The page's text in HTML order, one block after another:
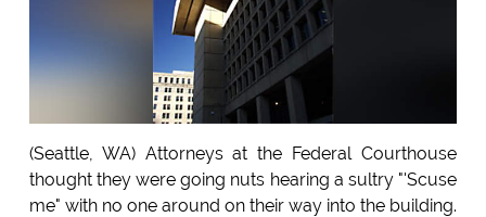
(Seattle, WA) Attorneys at the Federal Courthouse
thought they were going nuts hearing a sultry "'Scuse
me" with no one around on their way into the building.